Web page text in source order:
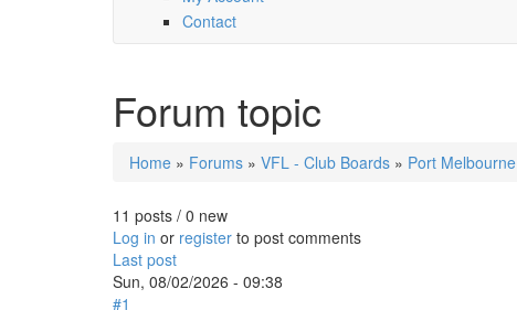
Contact
Forum topic
You are here
Home » Forums » VFL - Club Boards » Port Melbourne
11 posts / 0 new
Log in or register to post comments
Last post
Sun, 08/02/2026 - 09:38
#1